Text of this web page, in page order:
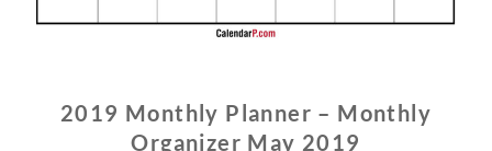
2019 Monthly Planner – Monthly
Organizer May 2019